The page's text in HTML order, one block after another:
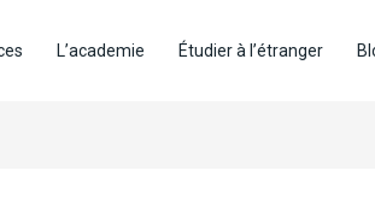
L’academie Étudier à l’étranger